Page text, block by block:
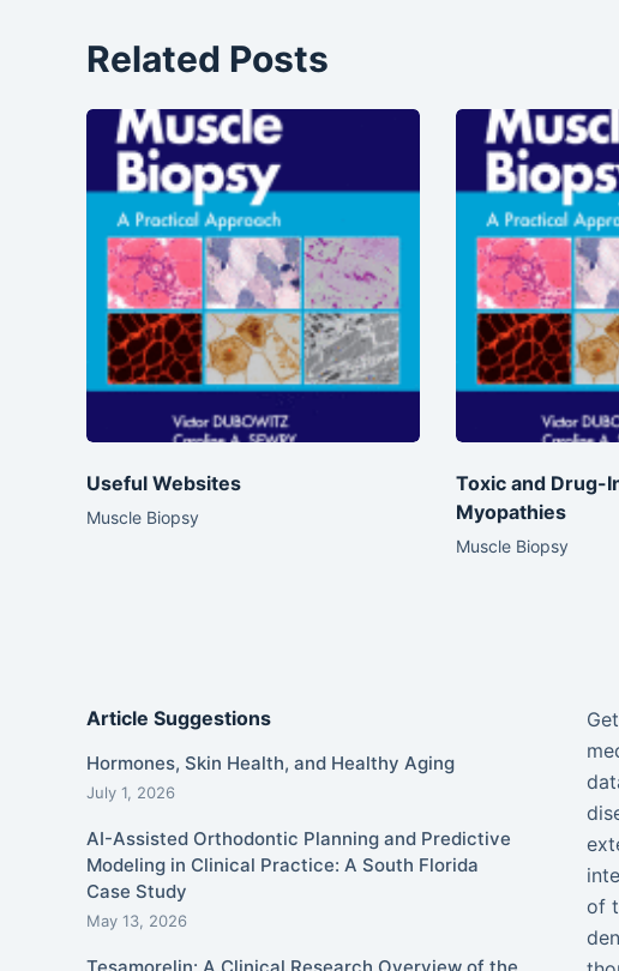
Related Posts
Useful Websites
Muscle Biopsy
Toxic and Drug-
Myopathies
Muscle Biopsy
Article Suggestions
Hormones, Skin Health, and Healthy Aging
July 1, 2026
AI-Assisted Orthodontic Planning and Predictive
Modeling in Clinical Practice: A South Florida
Case Study
May 13, 2026
of